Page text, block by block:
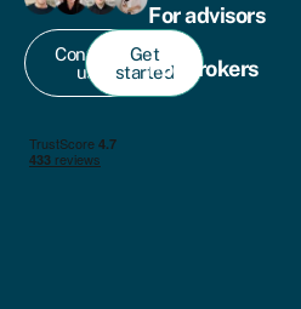
Contact
us
Get
started
For advisors
For brokers